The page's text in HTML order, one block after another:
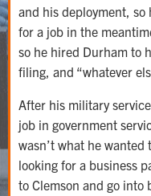
and his deployment,
for a job in the
so he hired Durham to
filing, and “whatever
After his military
job in government
wasn’t what he
looking for a business
to Clemson and go into